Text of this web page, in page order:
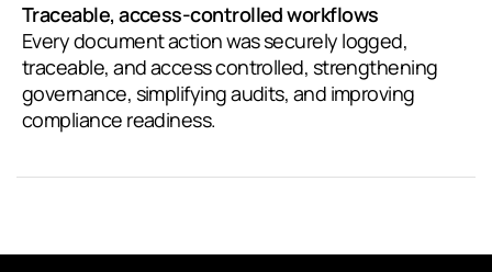
Traceable, access-controlled workflows
Every document action was securely logged,
traceable, and access controlled, strengthening
governance, simplifying audits, and improving
compliance readiness.